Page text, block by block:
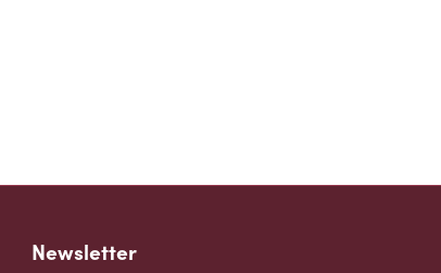
Newsletter